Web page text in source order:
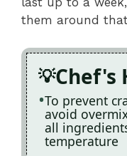
them around
Chef's
To prevent
avoid
all
temperature